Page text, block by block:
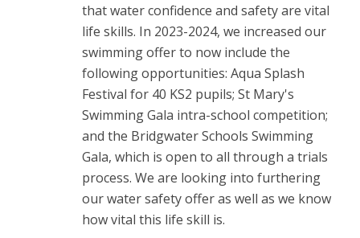
that water confidence and safety are vital
life skills. In 2023-2024, we increased our
swimming offer to now include the
following opportunities: Aqua Splash
Festival for 40 KS2 pupils; St Mary's
Swimming Gala intra-school competition;
and the Bridgwater Schools Swimming
Gala, which is open to all through a trials
process. We are looking into furthering
our water safety offer as well as we know
how vital this life skill is.